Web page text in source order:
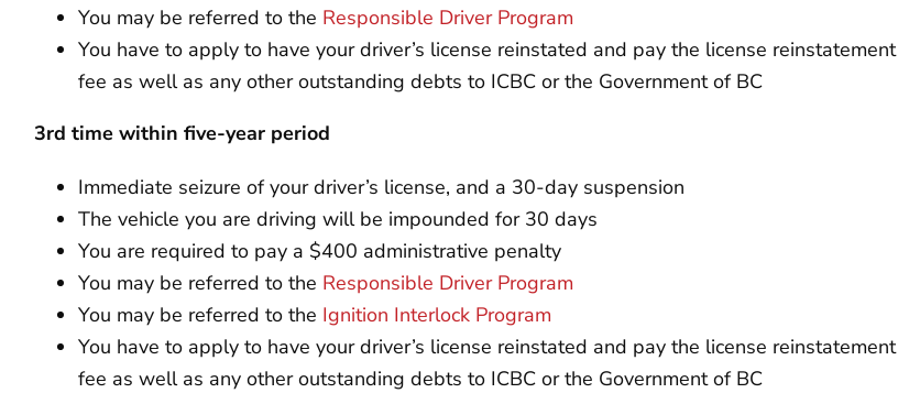
You may be referred to the Responsible Driver Program
You have to apply to have your driver’s license reinstated and pay the license reinstatement
fee as well as any other outstanding debts to ICBC or the Government of BC
3rd time within five-year period
Immediate seizure of your driver’s license, and a 30-day suspension
The vehicle you are driving will be impounded for 30 days
You are required to pay a $400 administrative penalty
You may be referred to the Responsible Driver Program
You may be referred to the Ignition Interlock Program
You have to apply to have your driver’s license reinstated and pay the license reinstatement
fee as well as any other outstanding debts to ICBC or the Government of BC